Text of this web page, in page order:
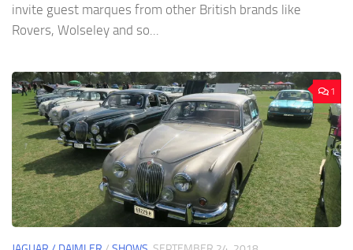
invite guest marques from other British brands like
Rovers, Wolseley and so...
1